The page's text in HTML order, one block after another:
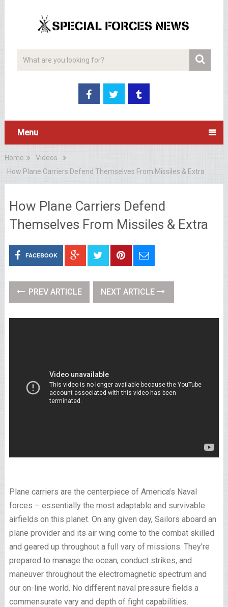
Menu
Home
Videos
How Plane Carriers Defend Themselves From Missiles & Extra
How Plane Carriers Defend
Themselves From Missiles & Extra
FACEBOOK
PREV ARTICLE NEXT ARTICLE
Plane carriers are the centerpiece of America’s Naval
forces – essentially the most adaptable and survivable
airfields on this planet. On any given day, Sailors aboard an
plane provider and its air wing come to the combat skilled
and geared up throughout a full vary of missions. They’re
prepared to manage the ocean, conduct strikes, and
maneuver throughout the electromagnetic spectrum and
our on-line world. No different naval pressure fields a
commensurate vary and depth of fight capabilities.